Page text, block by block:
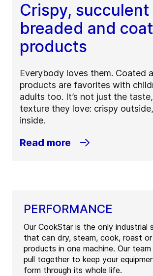
Crispy, succulent
breaded and
products
Everybody loves them. Coated
products are favorites with
adults too. It’s not just the
texture they love: crispy
inside.
Read more
PERFORMANCE
Our CookStar is the only industrial
that can dry, steam, cook, roast or
products in one machine. Our
pull together to keep your
form through its whole life.